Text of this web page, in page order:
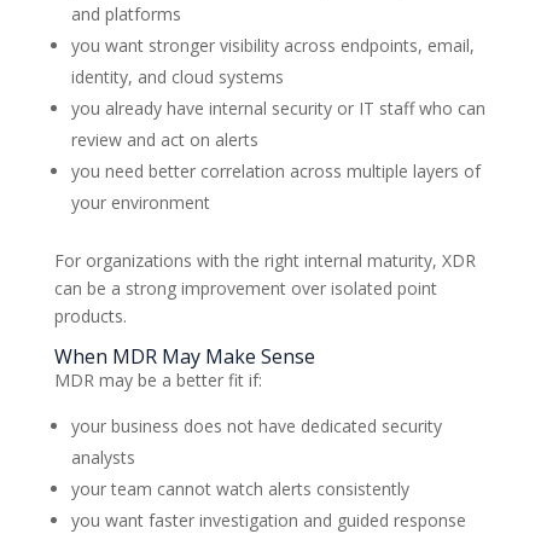
and platforms
you want stronger visibility across endpoints, email,
identity, and cloud systems
you already have internal security or IT staff who can
review and act on alerts
you need better correlation across multiple layers of
your environment
For organizations with the right internal maturity, XDR
can be a strong improvement over isolated point
products.
When MDR May Make Sense
MDR may be a better fit if:
your business does not have dedicated security
analysts
your team cannot watch alerts consistently
you want faster investigation and guided response